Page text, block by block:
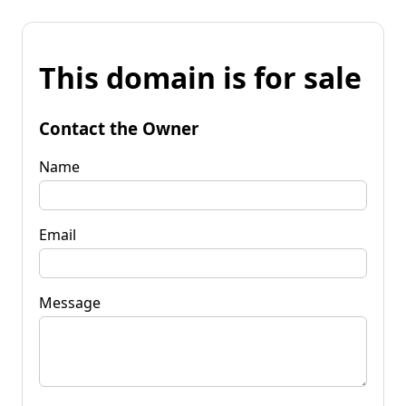
This domain is for sale
Contact the Owner
Name
Email
Message